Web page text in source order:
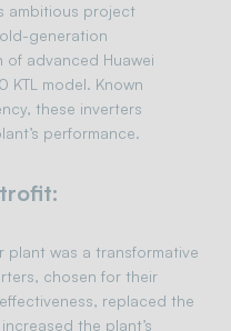
ambitious project
generation
of advanced Huawei
KTL model. Known
these inverters
performance.
plant was a transformative
chosen for their
replaced the
the plant’s